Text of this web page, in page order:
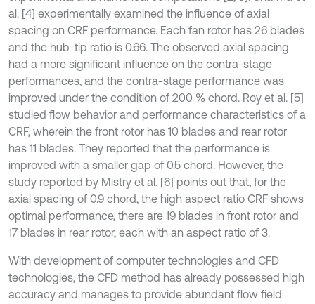
al. [4] experimentally examined the influence of axial
spacing on CRF performance. Each fan rotor has 26 blades
and the hub-tip ratio is 0.66. The observed axial spacing
had a more significant influence on the contra-stage
performances, and the contra-stage performance was
improved under the condition of 200 % chord. Roy et al. [5]
studied flow behavior and performance characteristics of a
CRF, wherein the front rotor has 10 blades and rear rotor
has 11 blades. They reported that the performance is
improved with a smaller gap of 0.5 chord. However, the
study reported by Mistry et al. [6] points out that, for the
axial spacing of 0.9 chord, the high aspect ratio CRF shows
optimal performance, there are 19 blades in front rotor and
17 blades in rear rotor, each with an aspect ratio of 3.
With development of computer technologies and CFD
technologies, the CFD method has already possessed high
accuracy and manages to provide abundant flow field